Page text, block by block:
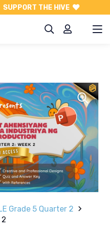
SUPPORT THE HIVE
Grade 5 Quarter 2
2